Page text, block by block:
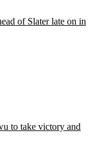
of Slater late on in
to take victory and